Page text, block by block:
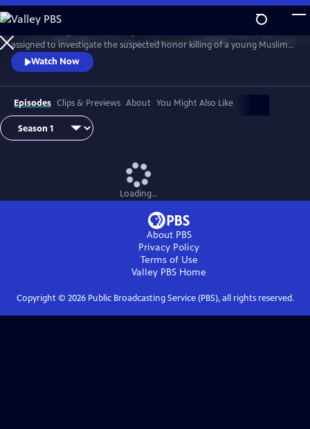
Skip
to
Main
Content
WatchPreview
assigned to investigate the suspected honor killing of a young Muslim
man.Watch Now
Episodes Clips & Previews About You Might Also Like
Loading...
About PBS
Privacy Policy
Terms of Use
Valley PBS Home
Copyright © 2026Public Broadcasting Service (PBS), all rights reserved.